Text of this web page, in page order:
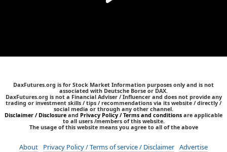
DaxFutures.org is for Stock Market Information purposes only and is not
associated with Deutsche Borse or DAX.
DaxFutures.org is not a Financial Adviser / Influencer and does not provide any
trading or investment skills / tips / recommendations via its website / directly /
social media or through any other channel.
Disclaimer / Disclosure and Privacy Policy / Terms and conditions are applicable
to all users /members of this website.
The usage of this website means you agree to all of the above
About Privacy Policy / Terms of service / Disclaimer Advertise